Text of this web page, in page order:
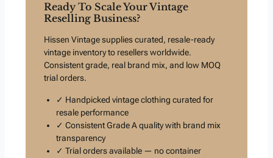
Ready To Scale Your Vintage
Reselling Business?
Hissen Vintage supplies curated, resale-ready
vintage inventory to resellers worldwide.
Consistent grade, real brand mix, and low MOQ
trial orders.
✓ Handpicked vintage clothing curated for
resale performance
✓ Consistent Grade A quality with brand mix
transparency
✓ Trial orders available — no container